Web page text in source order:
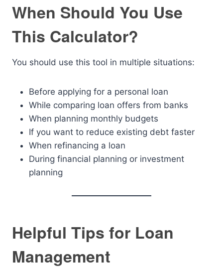
When Should You Use
This Calculator?
You should use this tool in multiple situations:
Before applying for a personal loan
While comparing loan offers from banks
When planning monthly budgets
If you want to reduce existing debt faster
When refinancing a loan
During financial planning or investment
planning
Helpful Tips for Loan
Management